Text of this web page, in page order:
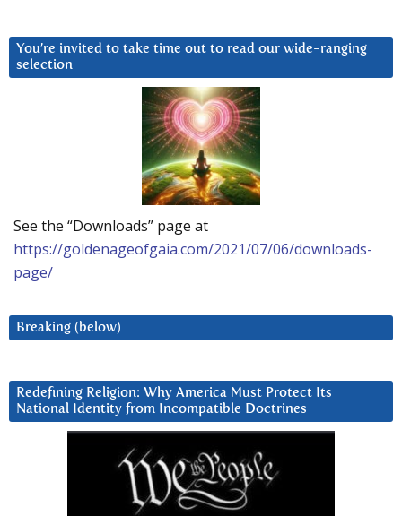
You’re invited to take time out to read our wide-ranging
selection
See the “Downloads” page at
https://goldenageofgaia.com/2021/07/06/downloads-
page/
Breaking (below)
Redefining Religion: Why America Must Protect Its
National Identity from Incompatible Doctrines